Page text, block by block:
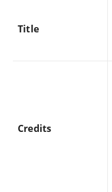
Title
Credits